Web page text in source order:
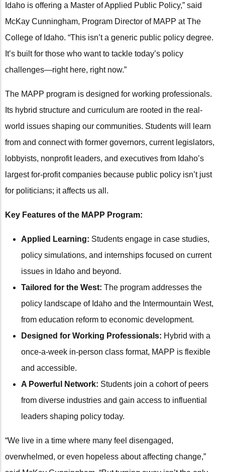
Idaho is offering a Master of Applied Public Policy,” said
McKay Cunningham, Program Director of MAPP at The
College of Idaho. “This isn’t a generic public policy degree.
It’s built for those who want to tackle today’s policy
challenges—right here, right now.”
The MAPP program is designed for working professionals.
Its hybrid structure and curriculum are rooted in the real-
world issues shaping our communities. Students will learn
from and connect with former governors, current legislators,
lobbyists, nonprofit leaders, and executives from Idaho’s
largest for-profit companies because public policy isn’t just
for politicians; it affects us all.
Key Features of the MAPP Program:
Applied Learning: Students engage in case studies,
policy simulations, and internships focused on current
issues in Idaho and beyond.
Tailored for the West: The program addresses the
policy landscape of Idaho and the Intermountain West,
from education reform to economic development.
Designed for Working Professionals: Hybrid with a
once-a-week in-person class format, MAPP is flexible
and accessible.
A Powerful Network: Students join a cohort of peers
from diverse industries and gain access to influential
leaders shaping policy today.
“We live in a time where many feel disengaged,
overwhelmed, or even hopeless about affecting change,”